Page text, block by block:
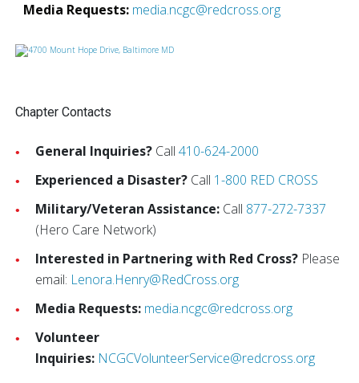
Media Requests: media.ncgc@redcross.org
Chapter Contacts
General Inquiries? Call 410-624-2000
Experienced a Disaster? Call 1-800 RED CROSS
Military/Veteran Assistance: Call 877-272-7337
(Hero Care Network)
Interested in Partnering with Red Cross? Please
email: Lenora.Henry@RedCross.org
Media Requests: media.ncgc@redcross.org
Volunteer
Inquiries: NCGCVolunteerService@redcross.org